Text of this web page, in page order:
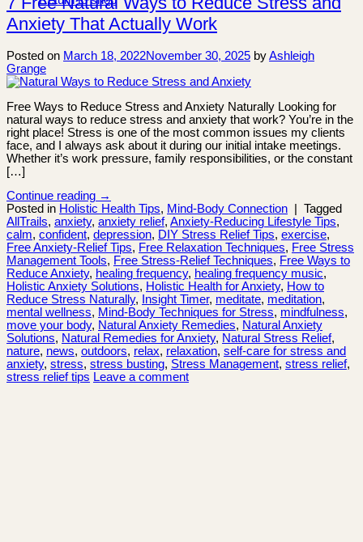
Anxiety That Actually Work
Posted on March 18, 2022November 30, 2025 byAshleigh
Grange
Free Ways to Reduce Stress and Anxiety Naturally Looking for
natural ways to reduce stress and anxiety that work? You’re in the
right place! Stress is one of the most common issues my clients
face, and I always ask about it during our initial intake meetings.
Whether it’s work pressure, family responsibilities, or the constant
[…]
Continue reading →
Posted in Holistic Health Tips, Mind-Body Connection
Tagged
AllTrails, anxiety, anxiety relief, Anxiety-Reducing Lifestyle Tips,
calm, confident, depression, DIY Stress Relief Tips, exercise,
Free Anxiety-Relief Tips, Free Relaxation Techniques, Free Stress
Management Tools, Free Stress-Relief Techniques, Free Ways to
Reduce Anxiety, healing frequency, healing frequency music,
Holistic Anxiety Solutions, Holistic Health for Anxiety, How to
Reduce Stress Naturally, Insight Timer, meditate, meditation,
mental wellness, Mind-Body Techniques for Stress, mindfulness,
move your body, Natural Anxiety Remedies, Natural Anxiety
Solutions, Natural Remedies for Anxiety, Natural Stress Relief,
nature, news, outdoors, relax, relaxation, self-care for stress and
anxiety, stress, stress busting, Stress Management, stress relief,
stress relief tips Leave a comment